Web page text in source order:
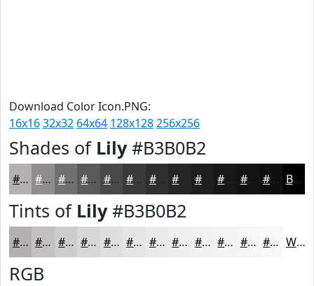
Download Color Icon.PNG:
16x1632x32 64x64 128x128256x256
Shades of Lily#B3B0B2
#B3B0B2 #8F8D8E #727172 #5B5A5B #494849 #3A3A3A #2E2E2E #1E1E1E #131313 #0F0F0F Black
Tints of Lily#B3B0B2
#B3B0B2 #C2C0C1 #CECDCD #D8D7D7 #E0DFDF #E6E5E5 #EBEAEA #EFEEEE #F2F1F1 #F5F4F4 #F7F6F6 #F9F8F8 White
RGB